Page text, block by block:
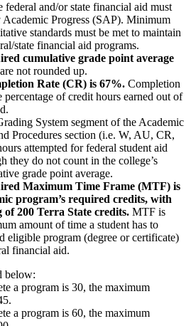
federal and/or state financial aid must
Academic Progress (SAP). Minimum
standards must be met to maintain
state financial aid programs.
cumulative grade point average
not rounded up.
Rate (CR) is 67%. Completion
percentage of credit hours earned out of
System segment of the Academic
Procedures section (i.e. W, AU, CR,
attempted for federal student aid
they do not count in the college’s
grade point average.
Maximum Time Frame (MTF) is
program’s required credits, with
of 200 Terra State credits. MTF is
amount of time a student has to
eligible program (degree or certificate)
financial aid.
below:
a program is 30, the maximum
a program is 60, the maximum